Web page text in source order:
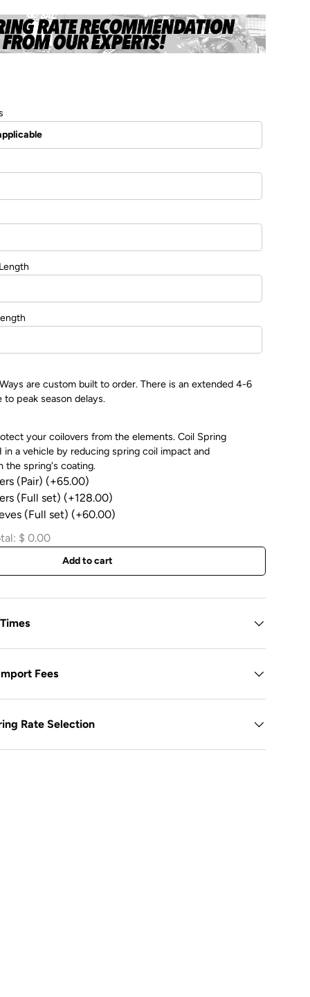
are custom built to order. There is an extended 4-6
peak season delays.
your coilovers from the elements. Coil Spring
in a vehicle by reducing spring coil impact and
the spring's coating.
(Pair) (+65.00)
(Full set) (+128.00)
(Full set) (+60.00)
$ 0.00
Add to cart
Fees
Rate Selection